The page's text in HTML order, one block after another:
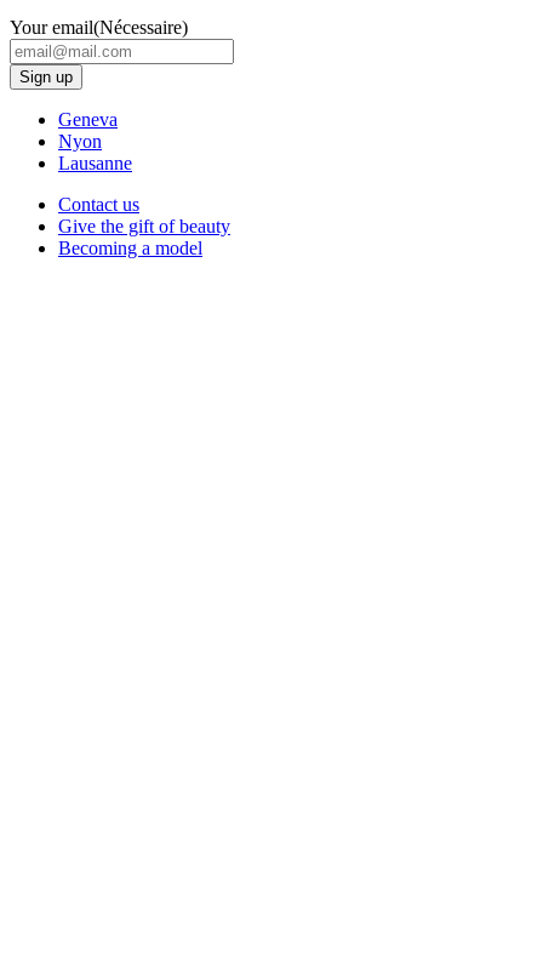
Your email(Nécessaire)
Geneva
Nyon
Lausanne
Contact us
Give the gift of beauty
Becoming a model